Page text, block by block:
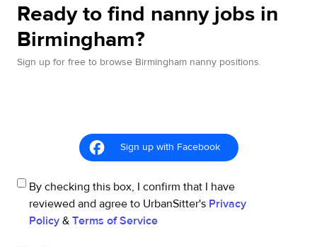
Ready to find nanny jobs in
Birmingham?
Sign up for free to browse Birmingham nanny positions.
Sign up with Facebook
By checking this box, I confirm that I have
reviewed and agree to UrbanSitter's Privacy
Policy & Terms of Service